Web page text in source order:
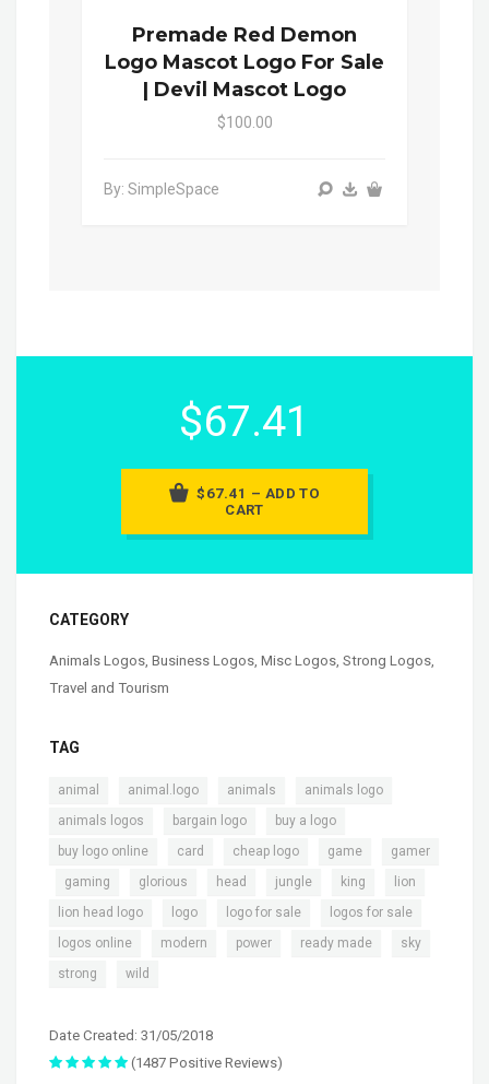
Premade Red Demon
Logo Mascot Logo For Sale
| Devil Mascot Logo
$100.00
By: SimpleSpace
$67.41
$67.41 – ADD TO
CART
CATEGORY
Animals Logos Business Logos Misc Logos Strong Logos
Travel and Tourism
TAG
animal animal.logo animals animals logo
animals logos bargain logo buy a logo
buy logo online card cheap logo game gamer
gaming glorious head jungle king lion
lion head logo logo logo for sale logos for sale
logos online modern power ready made sky
strong wild
Date Created: 31/05/2018
(1487 Positive Reviews)